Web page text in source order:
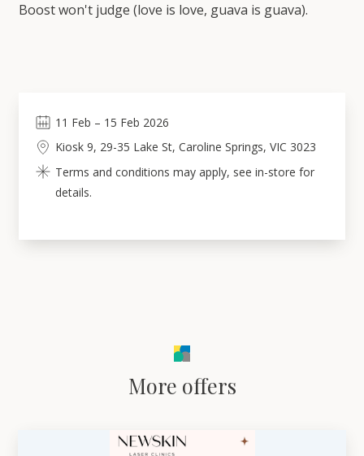
Boost won't judge (love is love, guava is guava).
11 Feb – 15 Feb 2026
Kiosk 9, 29-35 Lake St, Caroline Springs, VIC 3023
Terms and conditions may apply, see in-store for
details.
More offers